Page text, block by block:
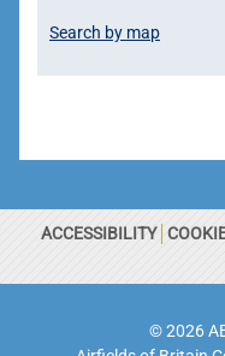
Search by map
ACCESSIBILITY
© 2026